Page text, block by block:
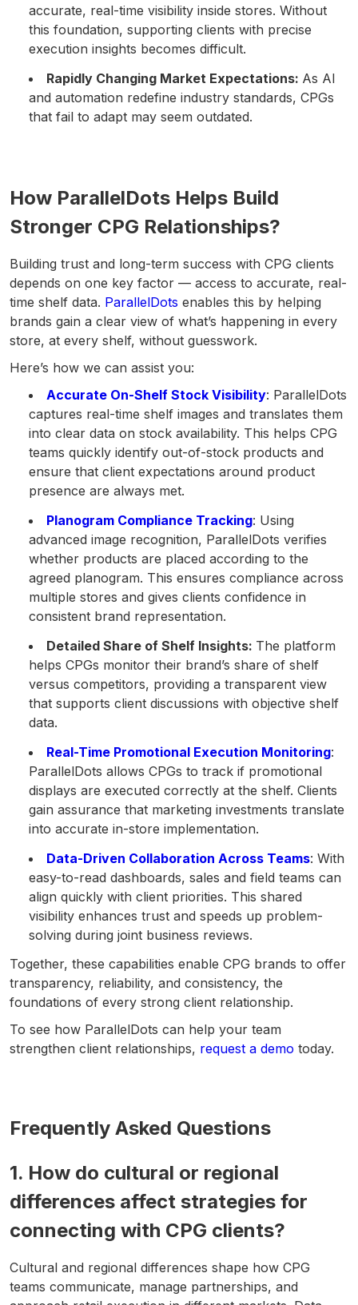
accurate, real-time visibility inside stores. Without
this foundation, supporting clients with precise
execution insights becomes difficult.
Rapidly Changing Market Expectations: As AI
and automation redefine industry standards, CPGs
that fail to adapt may seem outdated.
How ParallelDots Helps Build
Stronger CPG Relationships?
Building trust and long-term success with CPG clients
depends on one key factor — access to accurate, real-
time shelf data. ParallelDots enables this by helping
brands gain a clear view of what’s happening in every
store, at every shelf, without guesswork.
Here’s how we can assist you:
Accurate On-Shelf Stock Visibility: ParallelDots
captures real-time shelf images and translates them
into clear data on stock availability. This helps CPG
teams quickly identify out-of-stock products and
ensure that client expectations around product
presence are always met.
Planogram Compliance Tracking: Using
advanced image recognition, ParallelDots verifies
whether products are placed according to the
agreed planogram. This ensures compliance across
multiple stores and gives clients confidence in
consistent brand representation.
Detailed Share of Shelf Insights: The platform
helps CPGs monitor their brand’s share of shelf
versus competitors, providing a transparent view
that supports client discussions with objective shelf
data.
Real-Time Promotional Execution Monitoring:
ParallelDots allows CPGs to track if promotional
displays are executed correctly at the shelf. Clients
gain assurance that marketing investments translate
into accurate in-store implementation.
Data-Driven Collaboration Across Teams: With
easy-to-read dashboards, sales and field teams can
align quickly with client priorities. This shared
visibility enhances trust and speeds up problem-
solving during joint business reviews.
Together, these capabilities enable CPG brands to offer
transparency, reliability, and consistency, the
foundations of every strong client relationship.
To see how ParallelDots can help your team
strengthen client relationships, request a demo today.
Frequently Asked Questions
1. How do cultural or regional
differences affect strategies for
connecting with CPG clients?
Cultural and regional differences shape how CPG
teams communicate, manage partnerships, and